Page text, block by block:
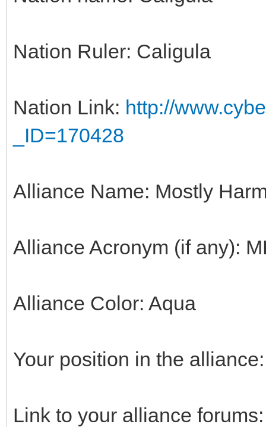
Nation Ruler: Caligula
Nation Link: http://
_ID=170428
Alliance Name: Mostly
Alliance Acronym (if any):
Alliance Color: Aqua
Your position in the
Link to your alliance forums: